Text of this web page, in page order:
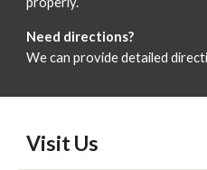
Need directions?
We can provide detailed
Visit Us